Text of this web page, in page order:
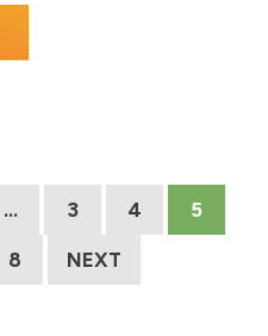
… 3 4 5
8 NEXT